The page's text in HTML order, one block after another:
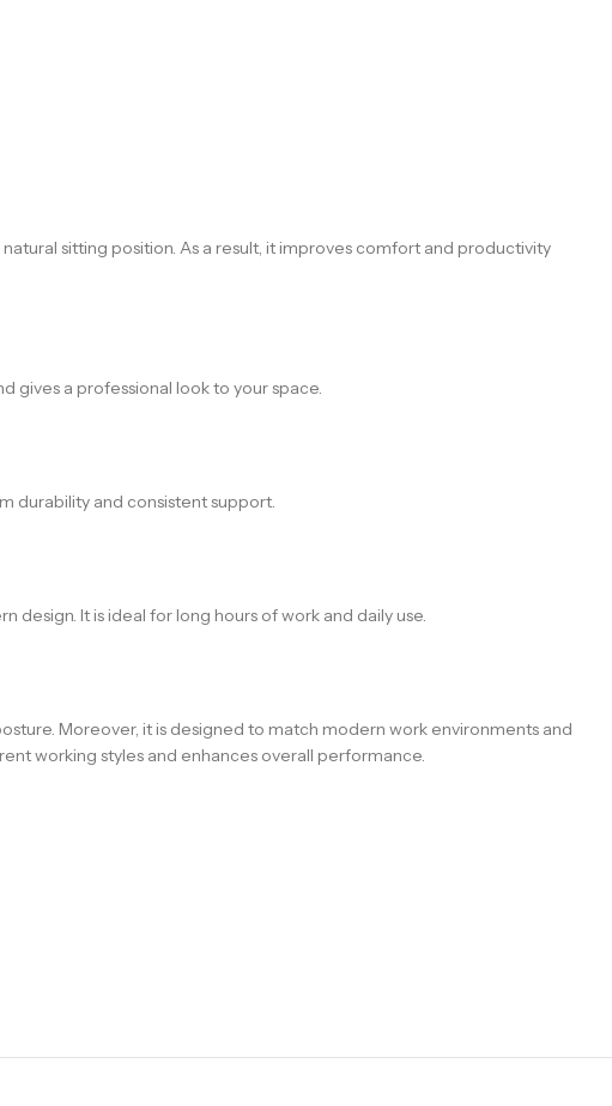
sitting position. As a result, it improves comfort and productivity
gives a professional look to your space.
durability and consistent support.
It is ideal for long hours of work and daily use.
Moreover, it is designed to match modern work environments and
working styles and enhances overall performance.